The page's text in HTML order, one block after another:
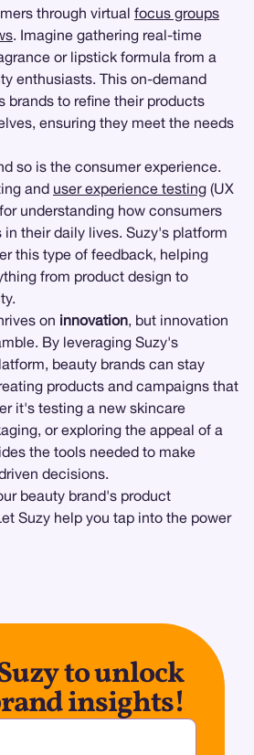
through virtual focus groups
. Imagine gathering real-time
or lipstick formula from a
enthusiasts. This on-demand
brands to refine their products
ensuring they meet the needs
so is the consumer experience.
and user experience testing (UX
understanding how consumers
their daily lives. Suzy's platform
this type of feedback, helping
from product design to
on innovation, but innovation
By leveraging Suzy's
beauty brands can stay
products and campaigns that
it's testing a new skincare
or exploring the appeal of a
the tools needed to make
decisions.
beauty brand's product
Suzy help you tap into the power
to unlock
insights!